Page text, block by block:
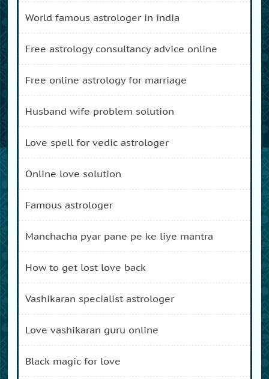
world famous astrologer in india
free astrology consultancy advice online
free online astrology for marriage
husband wife problem solution
love spell for vedic astrologer
online love solution
famous astrologer
manchacha pyar pane pe ke liye mantra
how to get lost love back
vashikaran specialist astrologer
love vashikaran guru online
black magic for love